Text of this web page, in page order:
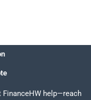
help—reach